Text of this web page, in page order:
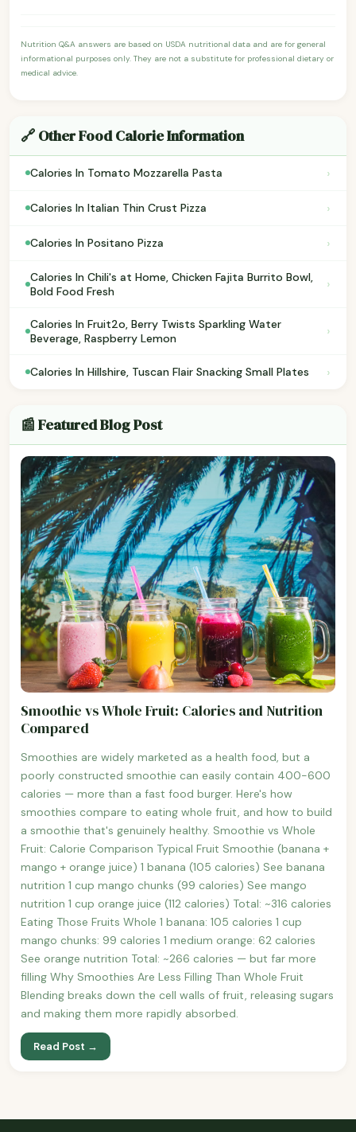
Nutrition Q&A answers are based on USDA nutritional data and are for general
informational purposes only. They are not a substitute for professional dietary or
medical advice.
🔗 Other Food Calorie Information
Calories In Tomato Mozzarella Pasta ›
Calories In Italian Thin Crust Pizza ›
Calories In Positano Pizza ›
Calories In Chili's at Home, Chicken Fajita Burrito Bowl,
Bold Food Fresh
›
Calories In Fruit2o, Berry Twists Sparkling Water
Beverage, Raspberry Lemon
›
Calories In Hillshire, Tuscan Flair Snacking Small Plates ›
📰 Featured Blog Post
Smoothie vs Whole Fruit: Calories and Nutrition
Compared
Smoothies are widely marketed as a health food, but a
poorly constructed smoothie can easily contain 400-600
calories — more than a fast food burger. Here's how
smoothies compare to eating whole fruit, and how to build
a smoothie that's genuinely healthy. Smoothie vs Whole
Fruit: Calorie Comparison Typical Fruit Smoothie (banana +
mango + orange juice) 1 banana (105 calories) See banana
nutrition 1 cup mango chunks (99 calories) See mango
nutrition 1 cup orange juice (112 calories) Total: ~316 calories
Eating Those Fruits Whole 1 banana: 105 calories 1 cup
mango chunks: 99 calories 1 medium orange: 62 calories
See orange nutrition Total: ~266 calories — but far more
filling Why Smoothies Are Less Filling Than Whole Fruit
Blending breaks down the cell walls of fruit, releasing sugars
and making them more rapidly absorbed.
Read Post →